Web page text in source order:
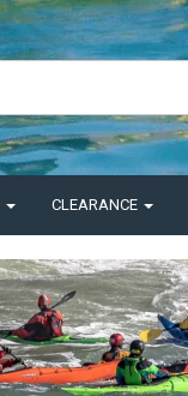
CLEARANCE